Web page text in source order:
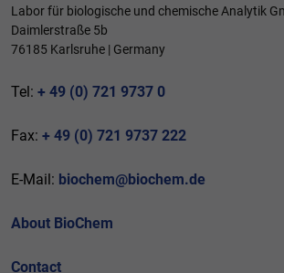
Labor für biologische und chemische Analytik
Daimlerstraße 5b
76185 Karlsruhe | Germany
Tel: + 49 (0) 721 9737 0
Fax: + 49 (0) 721 9737 222
E-Mail: biochem@biochem.de
About BioChem
Contact